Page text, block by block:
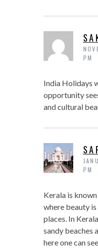
PM
India Holidays
opportunity
and cultural
PM
Kerala is
where beauty
places. In
sandy beaches
here one can